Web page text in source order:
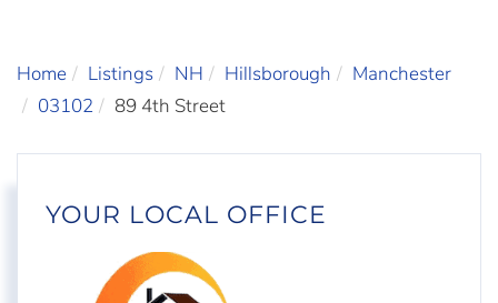
Home Listings NH Hillsborough
Manchester
03102
89 4th Street
YOUR LOCAL OFFICE